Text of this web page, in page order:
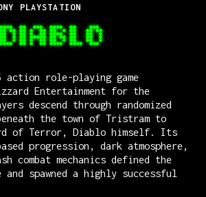
PLAYSTATION
action role-playing game
Entertainment for the
descend through randomized
the town of Tristram to
of Terror, Diablo himself. Its
progression, dark atmosphere,
combat mechanics defined the
and spawned a highly successful